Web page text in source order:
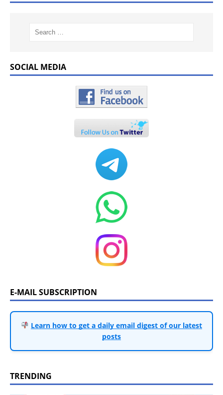
SOCIAL MEDIA
E-MAIL SUBSCRIPTION
Learn how to get a daily email digest of our latest
posts
TRENDING